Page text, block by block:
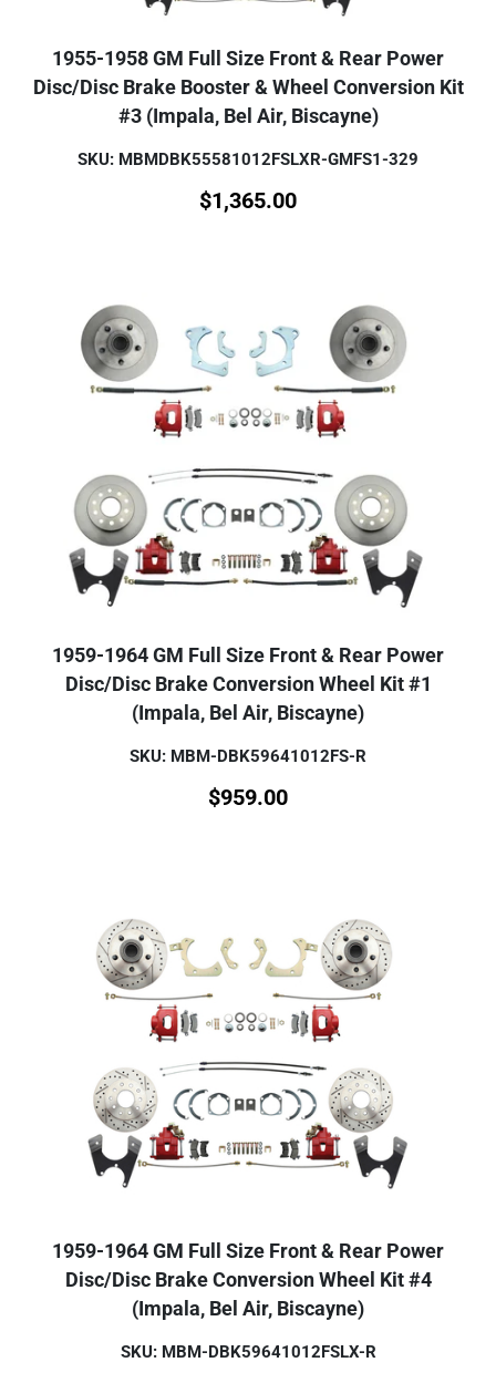
1955-1958 GM Full Size Front & Rear Power
Disc/Disc Brake Booster & Wheel Conversion Kit
#3 (Impala, Bel Air, Biscayne)
SKU: MBMDBK55581012FSLXR-GMFS1-329
$1,365.00
1959-1964 GM Full Size Front & Rear Power
Disc/Disc Brake Conversion Wheel Kit #1
(Impala, Bel Air, Biscayne)
SKU: MBM-DBK59641012FS-R
$959.00
1959-1964 GM Full Size Front & Rear Power
Disc/Disc Brake Conversion Wheel Kit #4
(Impala, Bel Air, Biscayne)
SKU: MBM-DBK59641012FSLX-R